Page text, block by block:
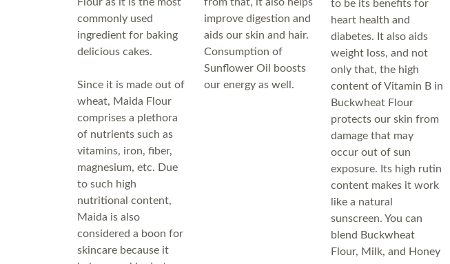
commonly used
ingredient for baking
delicious cakes.
Since it is made out of
wheat, Maida Flour
comprises a plethora
of nutrients such as
vitamins, iron, fiber,
magnesium, etc. Due
to such high
nutritional content,
Maida is also
considered a boon for
skincare because it
improve digestion and
aids our skin and hair.
Consumption of
Sunflower Oil boosts
our energy as well.
to be its benefits for
heart health and
diabetes. It also aids
weight loss, and not
only that, the high
content of Vitamin B in
Buckwheat Flour
protects our skin from
damage that may
occur out of sun
exposure. Its high rutin
content makes it work
like a natural
sunscreen. You can
blend Buckwheat
Flour, Milk, and Honey